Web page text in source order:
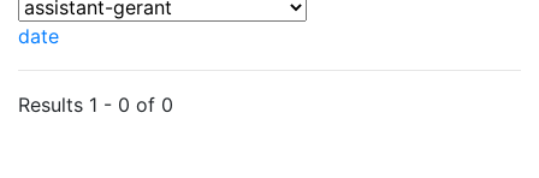
date
Results 1 - 0 of 0